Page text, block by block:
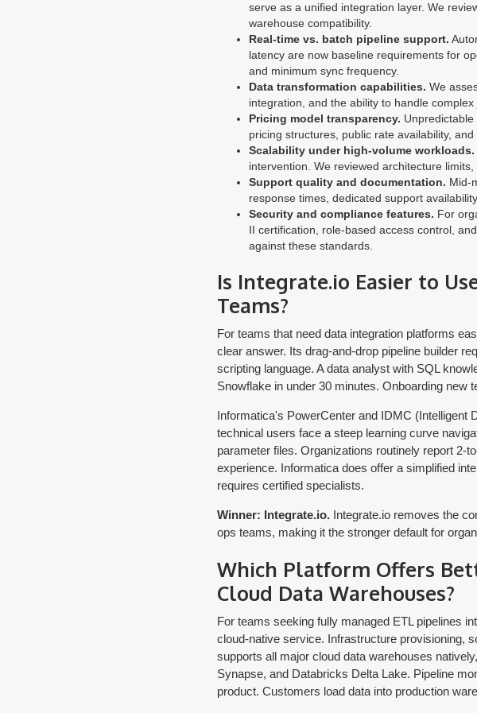
serve as a unified integration layer. We
warehouse compatibility.
Real-time vs. batch pipeline support.
latency are now baseline requirements for
and minimum sync frequency.
Data transformation capabilities. We
integration, and the ability to handle
Pricing model transparency.
pricing structures, public rate availability,
Scalability under high-volume workloads.
intervention. We reviewed architecture
Support quality and documentation. Mid-
response times, dedicated support
Security and compliance features. For
II certification, role-based access control,
against these standards.
Is Integrate.io Easier to
Teams?
For teams that need data integration platforms
clear answer. Its drag-and-drop pipeline builder
scripting language. A data analyst with SQL
Snowflake in under 30 minutes. Onboarding
Informatica's PowerCenter and IDMC (Intelligent
technical users face a steep learning curve
parameter files. Organizations routinely report 2-
experience. Informatica does offer a simplified
requires certified specialists.
Winner: Integrate.io.Integrate.io removes the
ops teams, making it the stronger default for
Which Platform Offers
Cloud Data Warehouses?
For teams seeking fully managed ETL pipelines
cloud-native service. Infrastructure provisioning,
supports all major cloud data warehouses
Synapse, and Databricks Delta Lake. Pipeline
product. Customers load data into production